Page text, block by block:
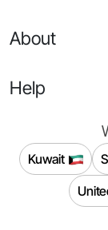
About
Help
Kuwait